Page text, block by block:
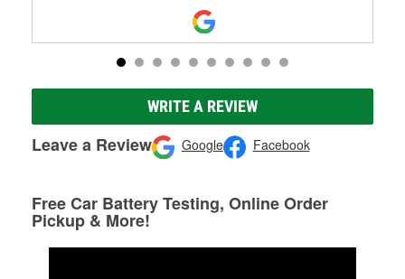
WRITE A REVIEW
Leave a Review Google Facebook
Free Car Battery Testing, Online Order
Pickup & More!